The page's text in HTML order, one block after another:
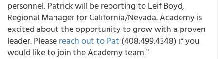
personnel. Patrick will be reporting to Leif Boyd,
Regional Manager for California/Nevada. Academy is
excited about the opportunity to grow with a proven
leader. Pleasereach out to Pat (408.499.4348) if you
would like to join the Academy team!"